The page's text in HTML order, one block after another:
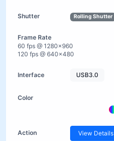
Rolling Shutter
60 fps @ 1280×960
120 fps @ 640×480
USB3.0
View Details